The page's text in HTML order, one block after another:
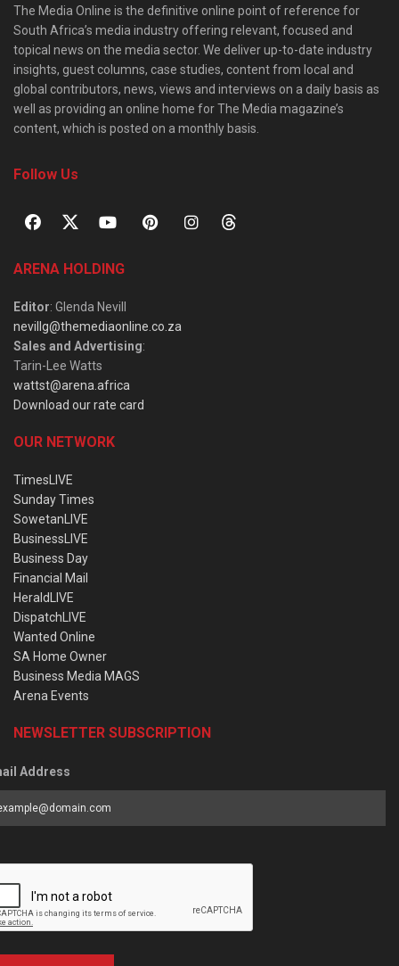
The Media Online is the definitive online point of reference for
South Africa’s media industry offering relevant, focused and
topical news on the media sector. We deliver up-to-date industry
insights, guest columns, case studies, content from local and
global contributors, news, views and interviews on a daily basis as
well as providing an online home for The Media magazine’s
content, which is posted on a monthly basis.
Follow Us
ARENA HOLDING
Editor: Glenda Nevill
nevillg@themediaonline.co.za
Sales and Advertising:
Tarin-Lee Watts
wattst@arena.africa
Download our rate card
OUR NETWORK
TimesLIVE
Sunday Times
SowetanLIVE
BusinessLIVE
Business Day
Financial Mail
HeraldLIVE
DispatchLIVE
Wanted Online
SA Home Owner
Business Media MAGS
Arena Events
NEWSLETTER SUBSCRIPTION
Address